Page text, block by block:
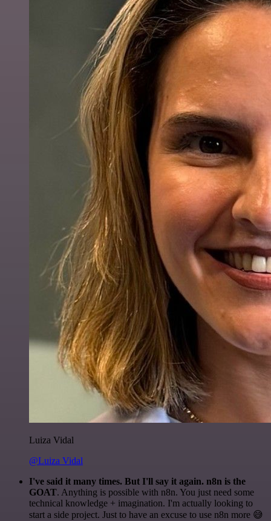
Luiza Vidal
@Luiza Vidal
I've said it many times. But I'll say it again. n8n is the
GOAT. Anything is possible with n8n. You just need some
technical knowledge + imagination. I'm actually looking to
start a side project. Just to have an excuse to use n8n more 😅